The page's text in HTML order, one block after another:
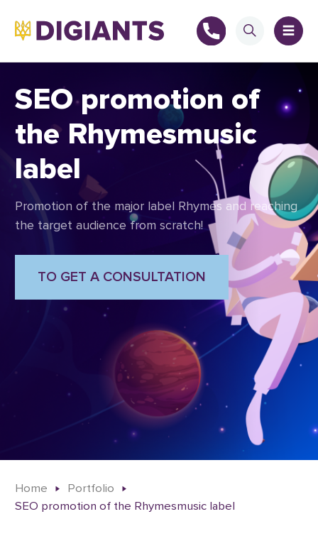
SEO promotion of
the Rhymesmusic
label
Promotion of the major label Rhymes and reaching
the target audience from scratch!
TO GET A CONSULTATION
Home
Portfolio
SEO promotion of the Rhymesmusic label
+
+